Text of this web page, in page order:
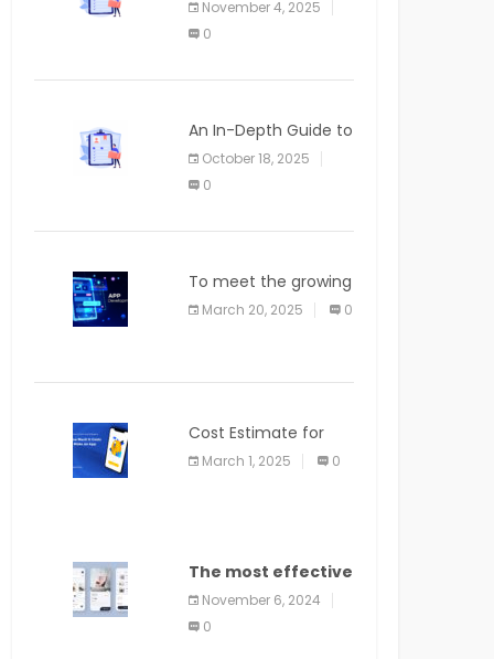
APPLICATION
November 4, 2025
0
An In-Depth Guide to
Web Applications for
Newcomers
October 18, 2025
0
To meet the growing
demand for SaaS
solutions
March 20, 2025 0
Cost Estimate for
the Blog App
March 1, 2025 0
The most effective
method to
distribute an
application on
November 6, 2024
0